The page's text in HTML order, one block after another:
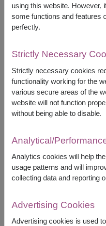
Price based on delivery area
START FROM
FREE DELIVERY
Remarks:
Arrangement and
Availability
Ang Thong
using this website. However,
some functions and features
perfectly.
Strictly Necessary
Strictly necessary cookies
functionality working for the
various secure areas of the
website will not function
without being able to disable.
Analytical/
Analytics cookies will help
usage patterns and will
collecting data and reporting
Advertising Cookies
Advertising cookies is used